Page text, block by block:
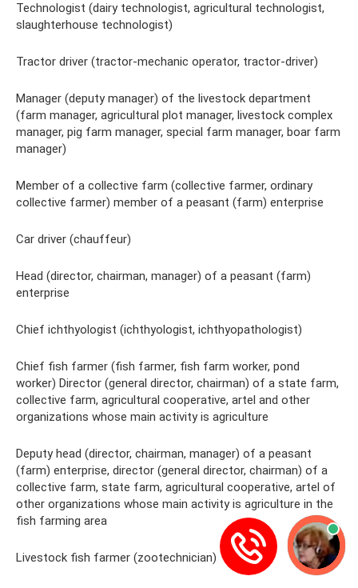
Technologist (dairy technologist, agricultural technologist,
slaughterhouse technologist)
Tractor driver (tractor-mechanic operator, tractor-driver)
Manager (deputy manager) of the livestock department
(farm manager, agricultural plot manager, livestock complex
manager, pig farm manager, special farm manager, boar farm
manager)
Member of a collective farm (collective farmer, ordinary
collective farmer) member of a peasant (farm) enterprise
Car driver (chauffeur)
Head (director, chairman, manager) of a peasant (farm)
enterprise
Chief ichthyologist (ichthyologist, ichthyopathologist)
Chief fish farmer (fish farmer, fish farm worker, pond
worker) Director (general director, chairman) of a state farm,
collective farm, agricultural cooperative, artel and other
organizations whose main activity is agriculture
Deputy head (director, chairman, manager) of a peasant
(farm) enterprise, director (general director, chairman) of a
collective farm, state farm, agricultural cooperative, artel of
other organizations whose main activity is agriculture in the
fish farming area
Livestock fish farmer (zootechnician)